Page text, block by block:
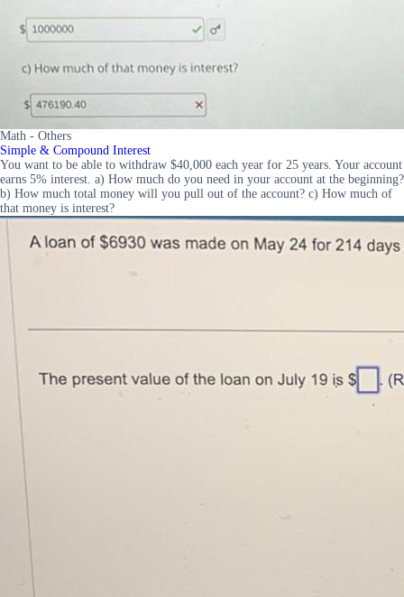
Math - Others
Simple & Compound Interest
You want to be able to withdraw $40,000 each year for 25 years. Your account
earns 5% interest. a) How much do you need in your account at the beginning?
b) How much total money will you pull out of the account? c) How much of
that money is interest?